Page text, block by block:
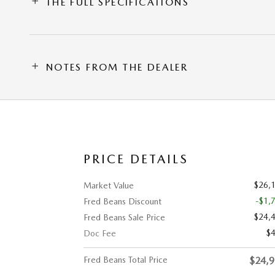
NOTES FROM THE DEALER
PRICE DETAILS
Market Value
Fred Beans Discount
-
Fred Beans Sale Price
Doc Fee
Fred Beans Total Price